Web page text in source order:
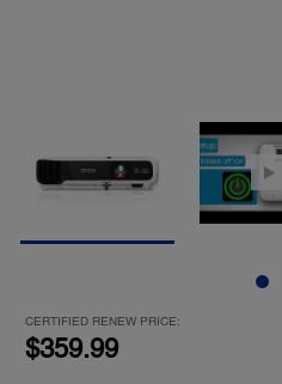
CERTIFIED RENEW PRICE:
$359.99